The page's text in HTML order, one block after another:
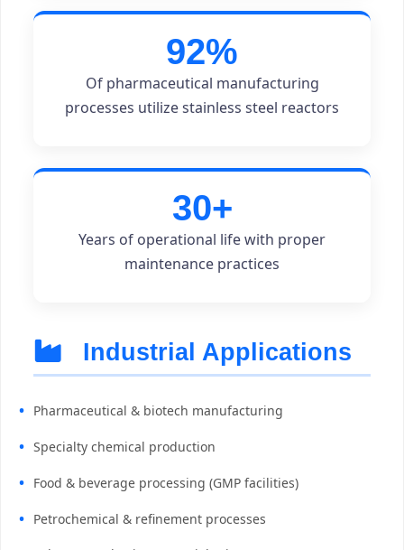
92%
Of pharmaceutical manufacturing
processes utilize stainless steel reactors
30+
Years of operational life with proper
maintenance practices
Industrial Applications
Pharmaceutical & biotech manufacturing
Specialty chemical production
Food & beverage processing (GMP facilities)
Petrochemical & refinement processes